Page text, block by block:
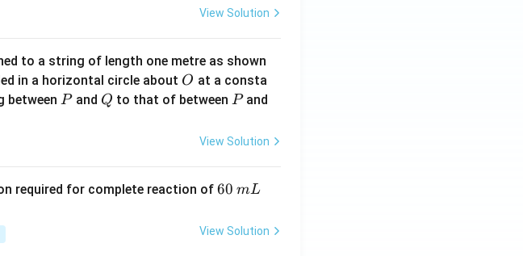
View Solution
to a string of length one metre as shown
in a horizontal circle about O
O at a consta
between P
Pand Q
Q to that of between P
Pand
View Solution
required for complete reaction of6
\,
60 mL
View Solution